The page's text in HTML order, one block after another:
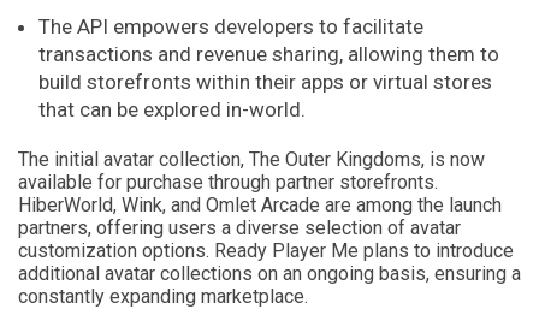
The API empowers developers to facilitate
transactions and revenue sharing, allowing them to
build storefronts within their apps or virtual stores
that can be explored in-world.
The initial avatar collection, The Outer Kingdoms, is now
available for purchase through partner storefronts.
HiberWorld, Wink, and Omlet Arcade are among the launch
partners, offering users a diverse selection of avatar
customization options. Ready Player Me plans to introduce
additional avatar collections on an ongoing basis, ensuring a
constantly expanding marketplace.